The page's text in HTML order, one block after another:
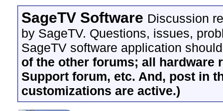
SageTV Software Discussion
by SageTV. Questions, issues,
SageTV software application
of the other forums; all hardware
Support forum, etc. And, post in
customizations are active.)